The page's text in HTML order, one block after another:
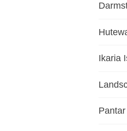
Ikaria